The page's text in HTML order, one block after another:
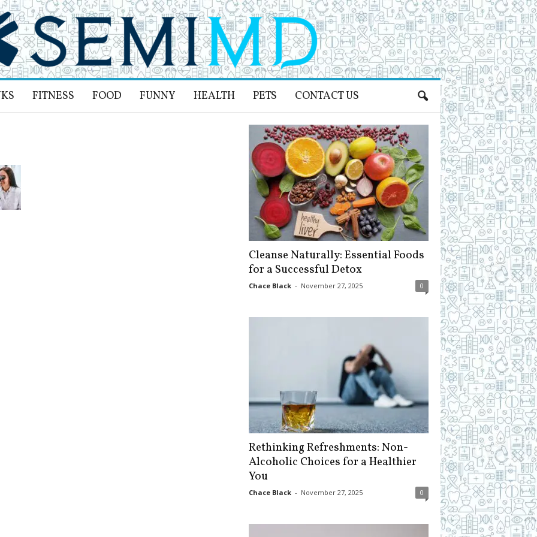
FITNESS FOOD FUNNY HEALTH PETS CONTACT US
Cleanse Naturally: Essential Foods
for a Successful Detox
Chace Black - November 27, 2025 0
Rethinking Refreshments: Non-
Alcoholic Choices for a Healthier
You
Chace Black - November 27, 2025 0